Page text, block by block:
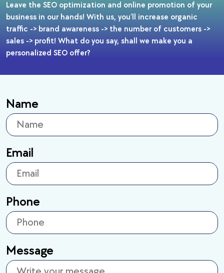
Leave the SEO optimization and online promotion of your
business in our hands! With us, you’ll increase organic
traffic -> brand awareness -> the number of customers ->
sales -> profit! What do you say, shall we make you a
personalized SEO offer?
Name
Email
Phone
Message